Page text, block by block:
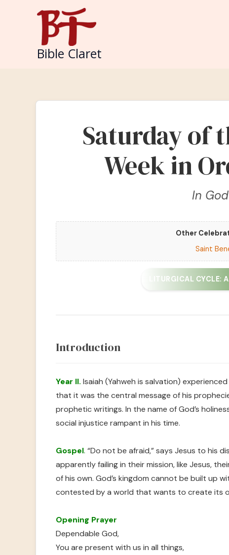
Bible Claret
Saturday of
Week in
In
Other
Saint
LITURGICAL CYCLE:
Introduction
Year II. Isaiah (Yahweh is salvation)
that it was the central message of his
prophetic writings. In the name of God’s
social injustice rampant in his time.
Gospel. “Do not be afraid,” says Jesus to his
apparently failing in their mission, like Jesus,
of his own. God’s kingdom cannot be built up
contested by a world that wants to create its
Opening Prayer
Dependable God,
You are present with us in all things,